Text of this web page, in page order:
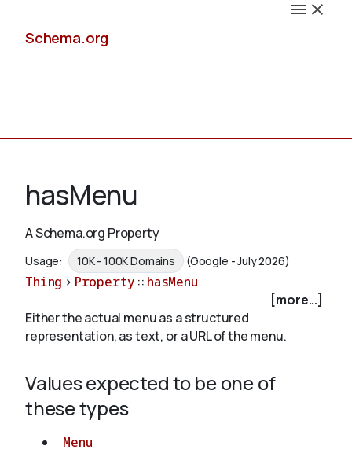
Schema.org
Schemas
Validate
About
hasMenu
A Schema.org Property
Usage: 10K - 100K Domains (Google - July 2026)
Thing > Property :: hasMenu
[more...]
Either the actual menu as a structured
representation, as text, or a URL of the menu.
Values expected to be one of
these types
Menu